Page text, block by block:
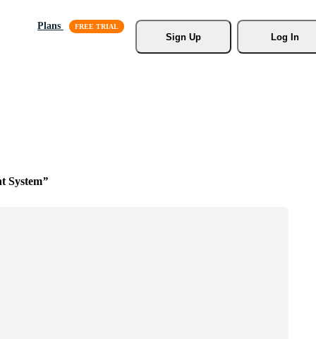
Plans
Sign Up
Log In
System